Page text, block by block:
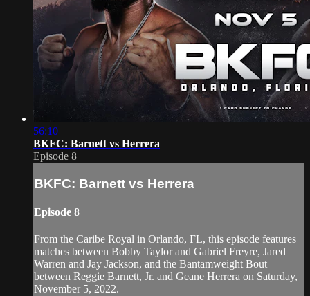
56:10
BKFC: Barnett vs Herrera
Episode 8
BKFC: Barnett vs Herrera
Episode 8
From the Caribe Royal in Orlando, FL, this episode features
matches between Bobby Taylor and Gabriel Freyre, Jared
Warren and Jay Jackson, and the Bantamweight Bout
between Reggie Barnett, Jr. and Geane Herrera on Saturday,
November 5, 2022.